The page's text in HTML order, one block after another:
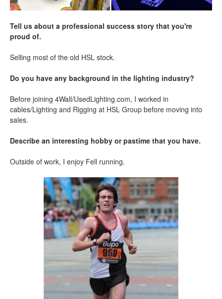
Tell us about a professional success story that you're
proud of.
Selling most of the old HSL stock.
Do you have any background in the lighting industry?
Before joining 4Wall/UsedLighting.com, I worked in
cables/Lighting and Rigging at HSL Group before moving into
sales.
Describe an interesting hobby or pastime that you have.
Outside of work, I enjoy Fell running.